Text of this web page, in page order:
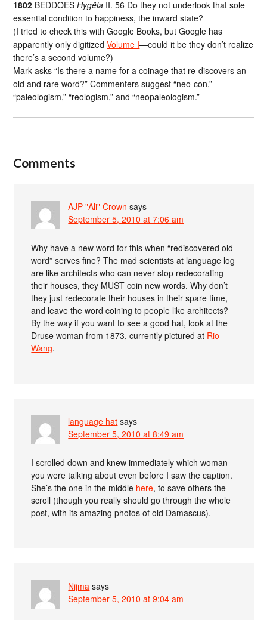
1802 BEDDOESHygëia II. 56 Do they not underlook that sole
essential condition to happiness, the inward state?
(I tried to check this with Google Books, but Google has
apparently only digitizedVolume I—could it be they don’t realize
there’s a second volume?)
Mark asks “Is there a name for a coinage that re-discovers an
old and rare word?” Commenters suggest “neo-con,”
“paleologism,” “reologism,” and “neopaleologism.”
Comments
AJP "Ali" Crown says
September 5, 2010 at 7:06 am
Why have a new word for this when “rediscovered old
word” serves fine? The mad scientists at language log
are like architects who can never stop redecorating
their houses, they MUST coin new words. Why don’t
they just redecorate their houses in their spare time,
and leave the word coining to people like architects?
By the way if you want to see a good hat, look at the
Druse woman from 1873, currently pictured at Rio
Wang.
language hat says
September 5, 2010 at 8:49 am
I scrolled down and knew immediately which woman
you were talking about even before I saw the caption.
She’s the one in the middle here, to save others the
scroll (though you really should go through the whole
post, with its amazing photos of old Damascus).
Nijma says
September 5, 2010 at 9:04 am